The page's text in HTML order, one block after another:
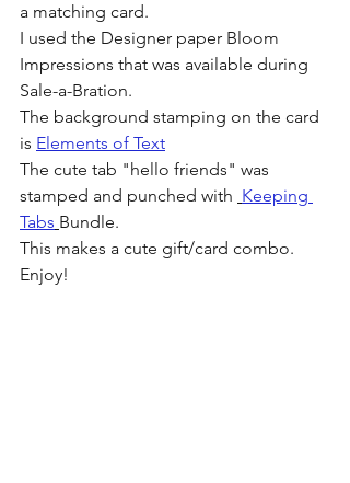
a matching card.
I used the Designer paper Bloom
Impressions that was available during
Sale-a-Bration.
The background stamping on the card
is Elements of Text
The cute tab "hello friends" was
stamped and punched with Keeping
Tabs Bundle.
This makes a cute gift/card combo.
Enjoy!